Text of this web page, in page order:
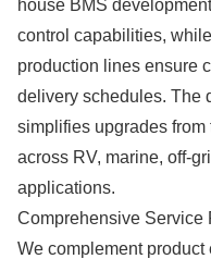
house BMS
control capabilities,
production lines ensure
delivery schedules. The
simplifies upgrades
across RV, marine, off-
applications.
Comprehensive Service
We complement